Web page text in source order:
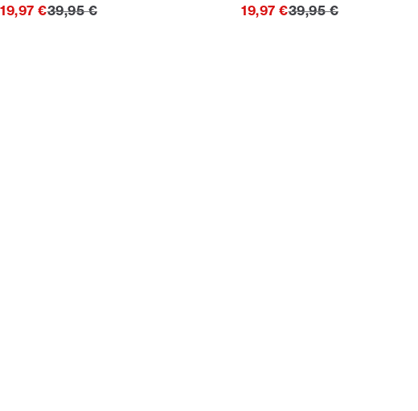
19,97 €Original price
39,95 € 19,97 €Original price
39,95 €